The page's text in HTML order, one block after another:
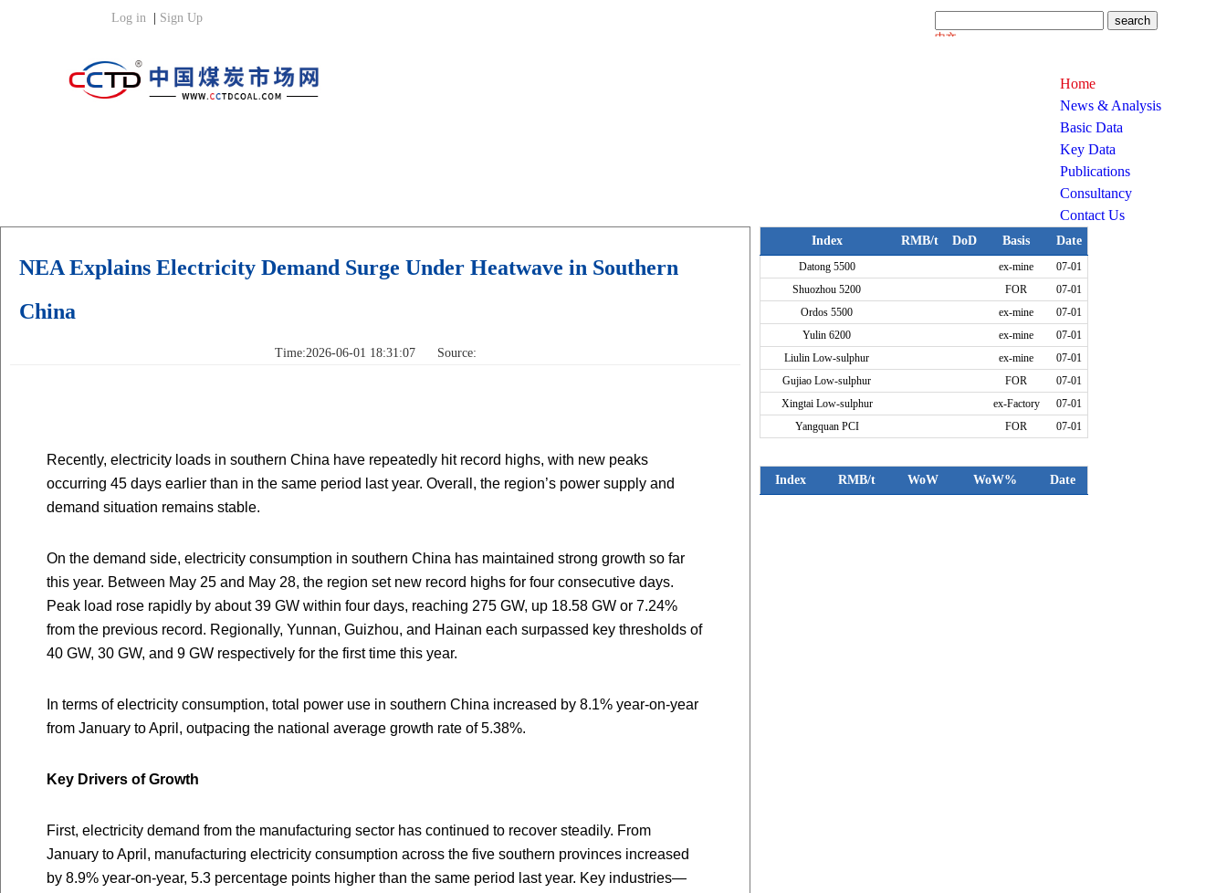
Home
News & Analysis
Basic Data
Key Data
Publications
Consultancy
Contact Us
NEA Explains Electricity Demand Surge Under Heatwave in Southern
China
Time:2026-06-01 18:31:07 Source:
Recently, electricity loads in southern China have repeatedly hit record highs, with new peaks
occurring 45 days earlier than in the same period last year. Overall, the region’s power supply and
demand situation remains stable.
On the demand side, electricity consumption in southern China has maintained strong growth so far
this year. Between May 25 and May 28, the region set new record highs for four consecutive days.
Peak load rose rapidly by about 39 GW within four days, reaching 275 GW, up 18.58 GW or 7.24%
from the previous record. Regionally, Yunnan, Guizhou, and Hainan each surpassed key thresholds of
40 GW, 30 GW, and 9 GW respectively for the first time this year.
In terms of electricity consumption, total power use in southern China increased by 8.1% year-on-year
from January to April, outpacing the national average growth rate of 5.38%.
Key Drivers of Growth
First, electricity demand from the manufacturing sector has continued to recover steadily. From
January to April, manufacturing electricity consumption across the five southern provinces increased
by 8.9% year-on-year, 5.3 percentage points higher than the same period last year. Key industries—
Index RMB/t DoD Basis Date
Datong 5500 ex-mine
07-01
Shuozhou 5200
FOR
07-01
Ordos 5500
ex-mine
07-01
Yulin 6200
ex-mine
07-01
Liulin Low-sulphur
ex-mine
07-01
Gujiao Low-sulphur
FOR
07-01
Xingtai Low-sulphur
ex-Factory
07-01
Yangquan PCI
FOR 07-01
Index RMB/t WoW WoW% Date